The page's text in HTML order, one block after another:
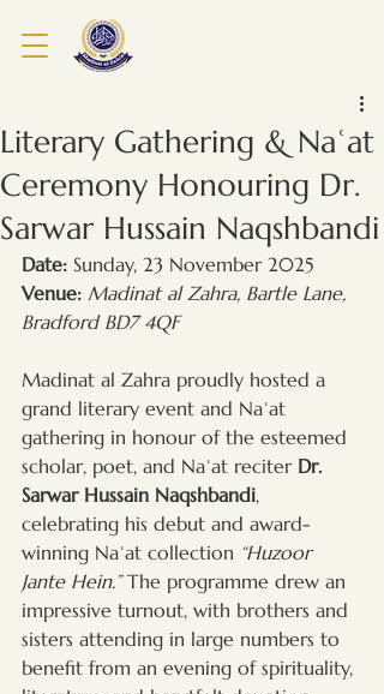
Literary Gathering & Naʿat
Ceremony Honouring Dr.
Sarwar Hussain Naqshbandi
Date: Sunday, 23 November 2025
Venue: Madinat al Zahra, Bartle Lane,
Bradford BD7 4QF
Madinat al Zahra proudly hosted a
grand literary event and Naʿat
gathering in honour of the esteemed
scholar, poet, and Naʿat reciter Dr.
Sarwar Hussain Naqshbandi,
celebrating his debut and award-
winning Naʿat collection “Huzoor
Jante Hein.” The programme drew an
impressive turnout, with brothers and
sisters attending in large numbers to
benefit from an evening of spirituality,